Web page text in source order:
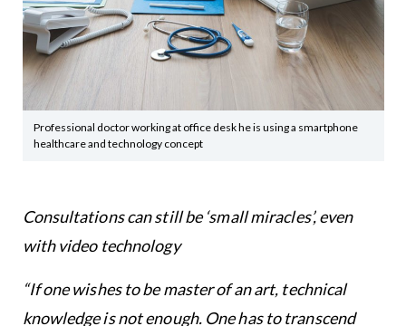
Professional doctor working at office desk he is using a smartphone
healthcare and technology concept
Consultations can still be ‘small miracles’, even
with video technology
“If one wishes to be master of an art, technical
knowledge is not enough. One has to transcend